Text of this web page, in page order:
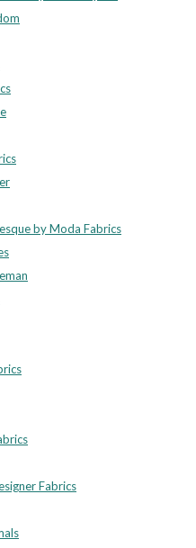
by Moda Fabrics
Fabrics